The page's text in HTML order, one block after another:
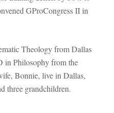
GProCongress II in
Theology from Dallas
in Philosophy from the
Bonnie, live in Dallas,
three grandchildren.